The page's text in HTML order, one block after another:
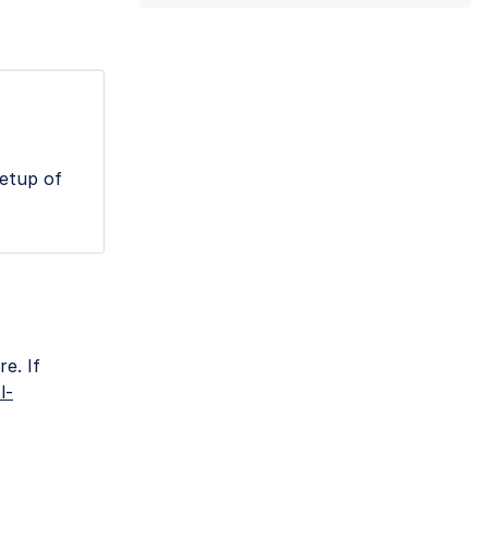
of
If